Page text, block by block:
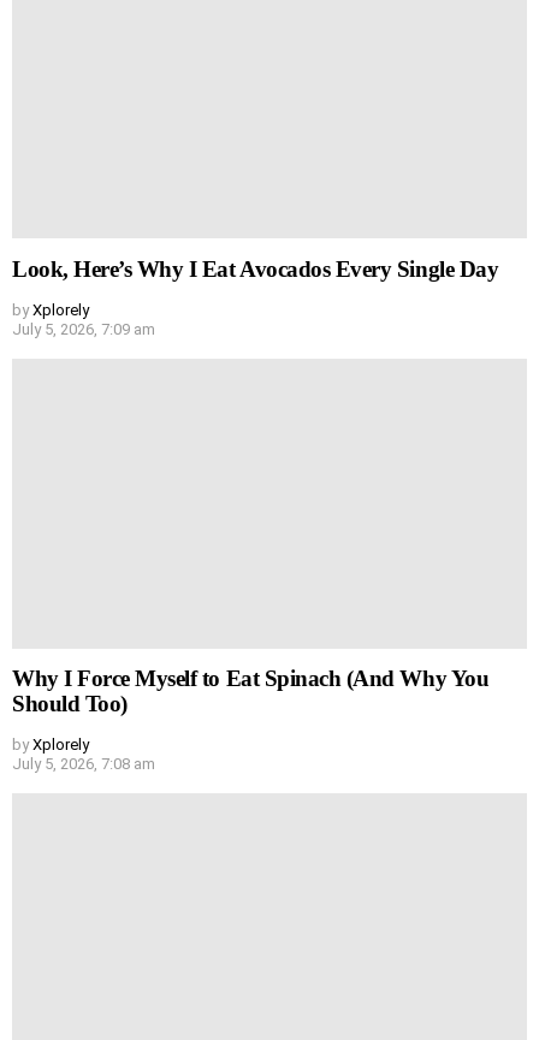
Look, Here’s Why I Eat Avocados Every Single Day
by Xplorely
July 5, 2026, 7:09 am
Why I Force Myself to Eat Spinach (And Why You
Should Too)
by Xplorely
July 5, 2026, 7:08 am